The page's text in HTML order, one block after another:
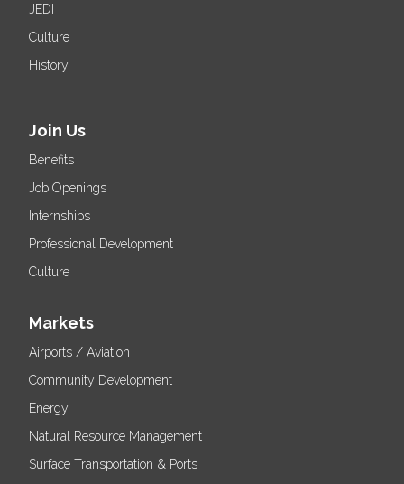
JEDI
Culture
History
Join Us
Benefits
Job Openings
Internships
Professional Development
Culture
Markets
Airports / Aviation
Community Development
Energy
Natural Resource Management
Surface Transportation & Ports